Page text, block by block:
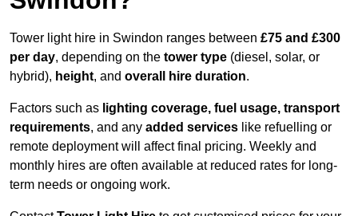
Tower light hire in Swindon ranges between £75 and £300
per day, depending on the tower type (diesel, solar, or
hybrid), height, and overall hire duration.
Factors such as lighting coverage, fuel usage, transport
requirements, and any added services like refuelling or
remote deployment will affect final pricing. Weekly and
monthly hires are often available at reduced rates for long-
term needs or ongoing work.